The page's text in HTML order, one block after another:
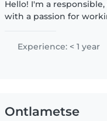
Hello! I'm a
with a passion for
I'm comfortable with..
Experience: < 1 year
Ontlametse